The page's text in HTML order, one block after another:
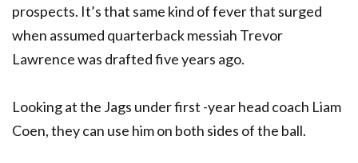
prospects. It’s that same kind of fever that surged
when assumed quarterback messiah Trevor
Lawrence was drafted five years ago.
Looking at the Jags under first -year head coach Liam
Coen, they can use him on both sides of the ball.